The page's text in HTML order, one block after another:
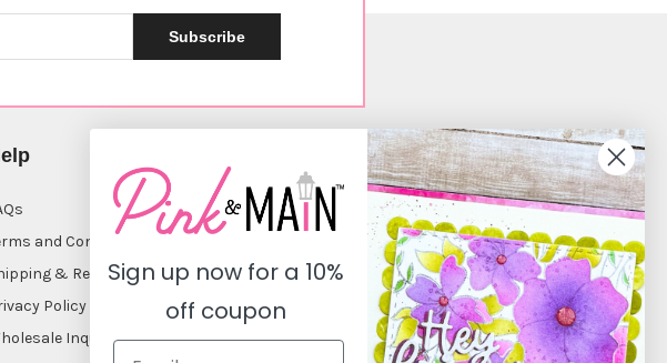
Subscribe
and Conditions
& Returns
Policy
Inquiry
Instagram
Pinterest
Youtube
Twitter
Sign up now for a 10%
off coupon